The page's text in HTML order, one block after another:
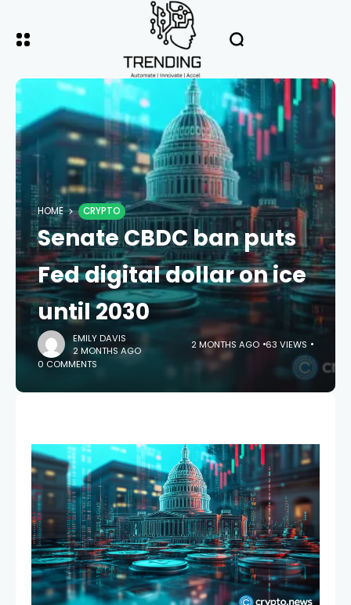
HOME CRYPTO
Senate CBDC ban puts
Fed digital dollar on ice
until 2030
EMILY DAVIS
2 MONTHS AGO
2 MONTHS AGO 63 VIEWS
0 COMMENTS